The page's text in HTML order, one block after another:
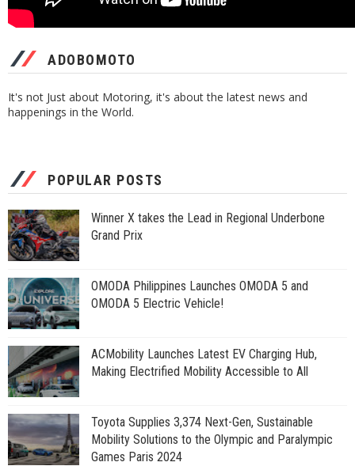
ADOBOMOTO
It's not Just about Motoring, it's about the latest news and
happenings in the World.
POPULAR POSTS
Winner X takes the Lead in Regional Underbone
Grand Prix
OMODA Philippines Launches OMODA 5 and
OMODA 5 Electric Vehicle!
ACMobility Launches Latest EV Charging Hub,
Making Electrified Mobility Accessible to All
Toyota Supplies 3,374 Next-Gen, Sustainable
Mobility Solutions to the Olympic and Paralympic
Games Paris 2024